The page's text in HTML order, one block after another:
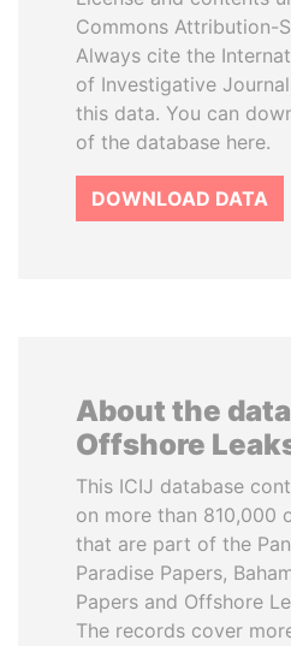
Commons Attribution-
Always cite the
of Investigative
this data. You can
of the database here.
DOWNLOAD DATA
About the
Offshore
This ICIJ database
on more than 810,000
that are part of the
Paradise Papers,
Papers and Offshore
The records cover